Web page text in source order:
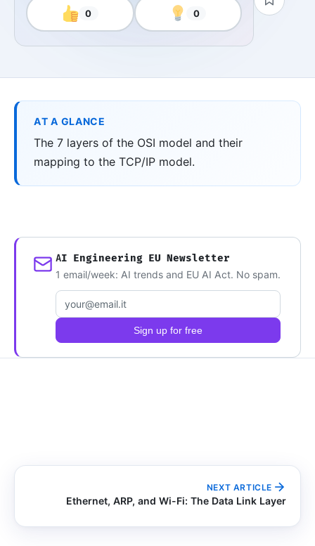
0 0
AT A GLANCE
The 7 layers of the OSI model and their
mapping to the TCP/IP model.
AI Engineering EU Newsletter
1 email/week: AI trends and EU AI Act. No spam.
Email address Sign up for free
NEXT ARTICLE
Ethernet, ARP, and Wi-Fi: The Data Link Layer